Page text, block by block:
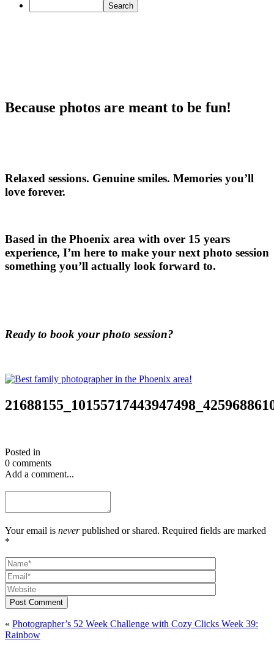
Because photos are meant to be fun!
Relaxed sessions. Genuine smiles. Memories you’ll
love forever.
Based in the Phoenix area with over 15 years
experience, I’m here to make your next photo session
something you’ll actually look forward to.
Ready to book your photo session?
Posted in
0 comments
Add a comment...
Your email is neverpublished or shared. Required fields are marked
*
Post Comment
« Photographer’s 52 Week Challenge with Cozy Clicks Week 39:
Rainbow